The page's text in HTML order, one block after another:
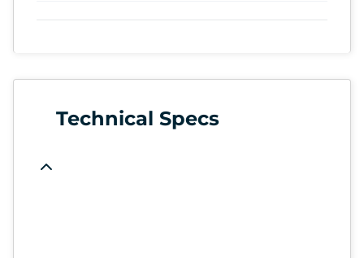
Technical Specs